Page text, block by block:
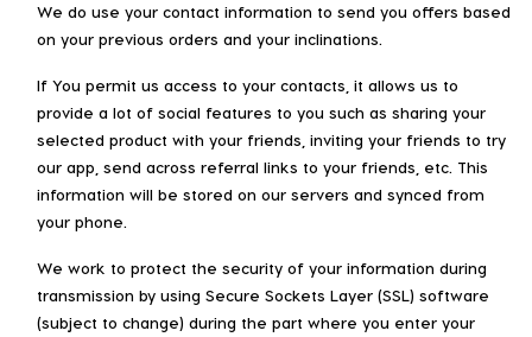
We do use your contact information to send you offers based
on your previous orders and your inclinations.
If You permit us access to your contacts, it allows us to
provide a lot of social features to you such as sharing your
selected product with your friends, inviting your friends to try
our app, send across referral links to your friends, etc. This
information will be stored on our servers and synced from
your phone.
We work to protect the security of your information during
transmission by using Secure Sockets Layer (SSL) software
(subject to change) during the part where you enter your